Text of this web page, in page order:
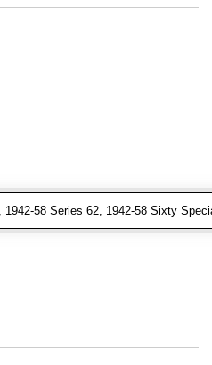
1942-58 Series 62, 1942-58 Sixty